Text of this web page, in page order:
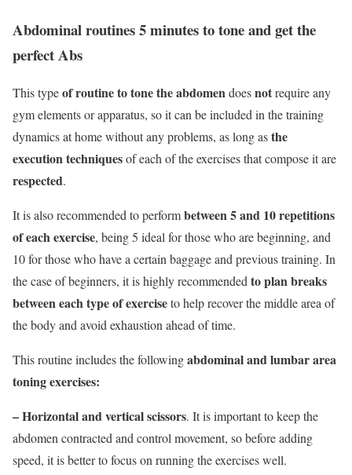
Abdominal routines 5 minutes to tone and get the
perfect Abs
This typeof routine to tone the abdomendoesnotrequire any
gym elements or apparatus, so it can be included in the training
dynamics at home without any problems, as long asthe
execution techniquesof each of the exercises that compose it are
respected.
It is also recommended to performbetween 5 and 10 repetitions
of each exercise, being 5 ideal for those who are beginning, and
10 for those who have a certain baggage and previous training. In
the case of beginners, it is highly recommendedto plan breaks
between each type of exerciseto help recover the middle area of
the body and avoid exhaustion ahead of time.
This routine includes the followingabdominal and lumbar area
toning exercises:
– Horizontal and vertical scissors. It is important to keep the
abdomen contracted and control movement, so before adding
speed, it is better to focus on running the exercises well.